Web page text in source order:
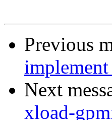
Previous
Next
xload-